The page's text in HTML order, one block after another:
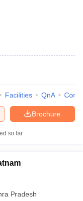
Facilities QnA
Brochure
so far
Pradesh